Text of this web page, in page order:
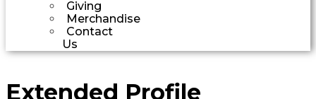
Giving
Merchandise
Contact
Us
Extended Profile